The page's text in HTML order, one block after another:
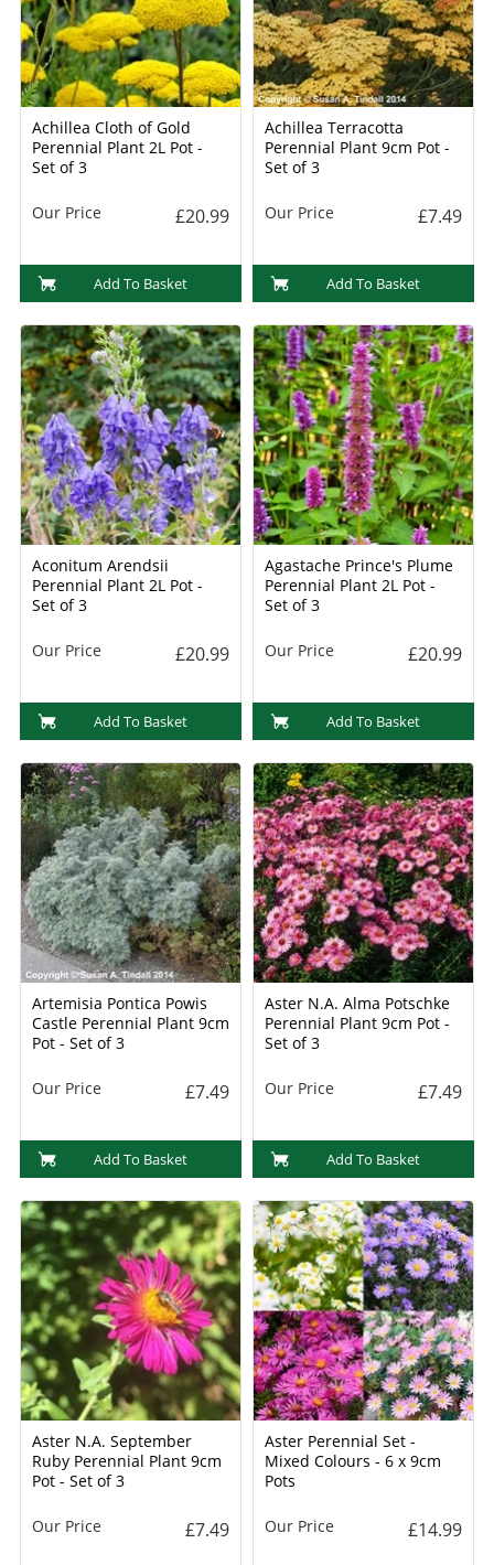
Achillea Cloth of Gold
Perennial Plant 2L Pot -
Set of 3
Our Price £20.99
Add To Basket
Achillea Terracotta
Perennial Plant 9cm Pot -
Set of 3
Our Price £7.49
Add To Basket
Aconitum Arendsii
Perennial Plant 2L Pot -
Set of 3
Our Price £20.99
Add To Basket
Agastache Prince's Plume
Perennial Plant 2L Pot -
Set of 3
Our Price £20.99
Add To Basket
Artemisia Pontica Powis
Castle Perennial Plant 9cm
Pot - Set of 3
Our Price £7.49
Add To Basket
Aster N.A. Alma Potschke
Perennial Plant 9cm Pot -
Set of 3
Our Price £7.49
Add To Basket
Aster N.A. September
Ruby Perennial Plant 9cm
Pot - Set of 3
Our Price £7.49
Aster Perennial Set -
Mixed Colours - 6 x 9cm
Pots
Our Price £14.99